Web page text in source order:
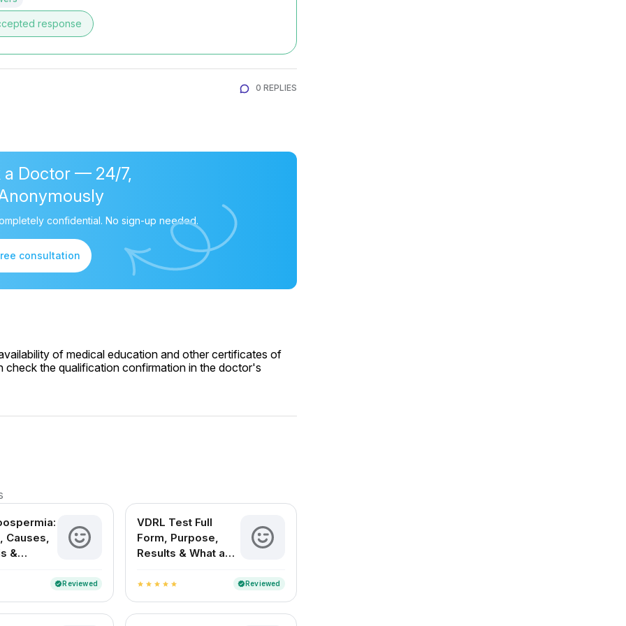
response
0 REPLIES
a Doctor — 24/7,
confidential. No sign-up needed.
consultation
of medical education and other certificates of
check the qualification confirmation in the doctor's
Causes,
&
verifiedReviewed
VDRL Test Full
Form, Purpose,
Results & What a
Means
star star star star star verifiedReviewed